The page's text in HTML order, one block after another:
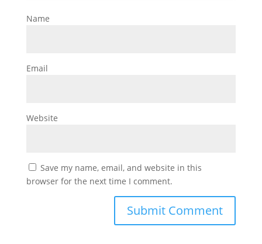
Name
Email
Website
Save my name, email, and website in this
browser for the next time I comment.